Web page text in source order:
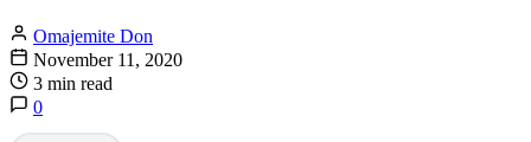
Omajemite Don
November 11, 2020
3 min read
0